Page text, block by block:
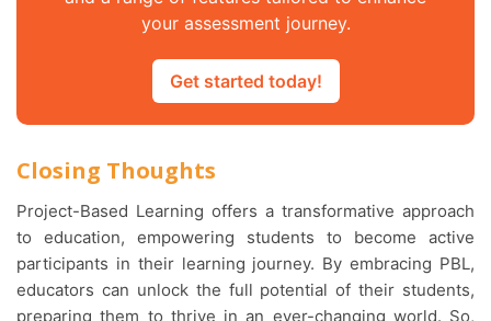
your assessment journey.
Get started today!
Closing Thoughts
Project-Based Learning offers a transformative approach
to education, empowering students to become active
participants in their learning journey. By embracing PBL,
educators can unlock the full potential of their students,
preparing them to thrive in an ever-changing world. So,